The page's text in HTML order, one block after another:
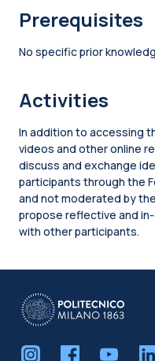
Prerequisites
No specific prior
Activities
In addition to accessing
videos and other online
discuss and exchange
participants through the
and not moderated by
propose reflective and
with other participants.
Blocks